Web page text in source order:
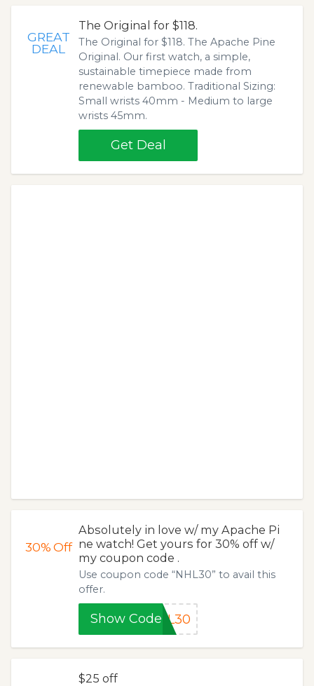
GREAT
DEAL
The Original for $118.
The Original for $118. The Apache Pine
Original. Our first watch, a simple,
sustainable timepiece made from
renewable bamboo. Traditional Sizing:
Small wrists 40mm - Medium to large
wrists 45mm.
Get Deal
30%Off
Absolutely in love w/ my Apache Pi
ne watch! Get yours for 30% off w/
my coupon code .
Use coupon code “NHL30” to avail this
offer.
Show CodeHL30
$25 off